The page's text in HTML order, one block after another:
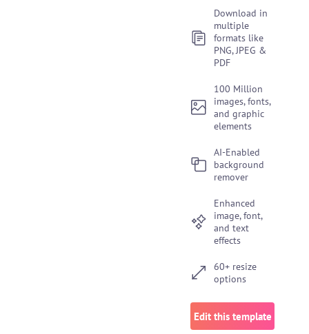
Download in
multiple
formats like
PNG, JPEG &
PDF
100 Million
images, fonts,
and graphic
elements
AI-Enabled
background
remover
Enhanced
image, font,
and text
effects
60+ resize
options
Edit this template